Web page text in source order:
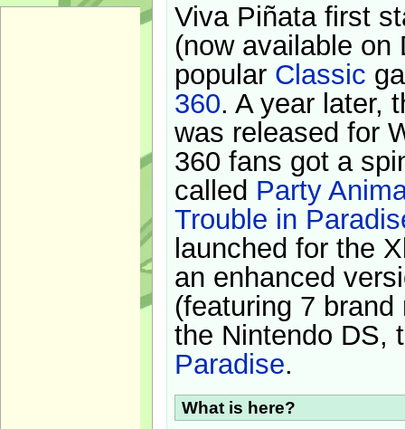
Viva Piñata first
(now available on
popular Classic
360. A year later,
was released for
360 fans got a
called Party
Trouble in
launched for the
an enhanced
(featuring 7
the Nintendo DS,
Paradise.
What is here?